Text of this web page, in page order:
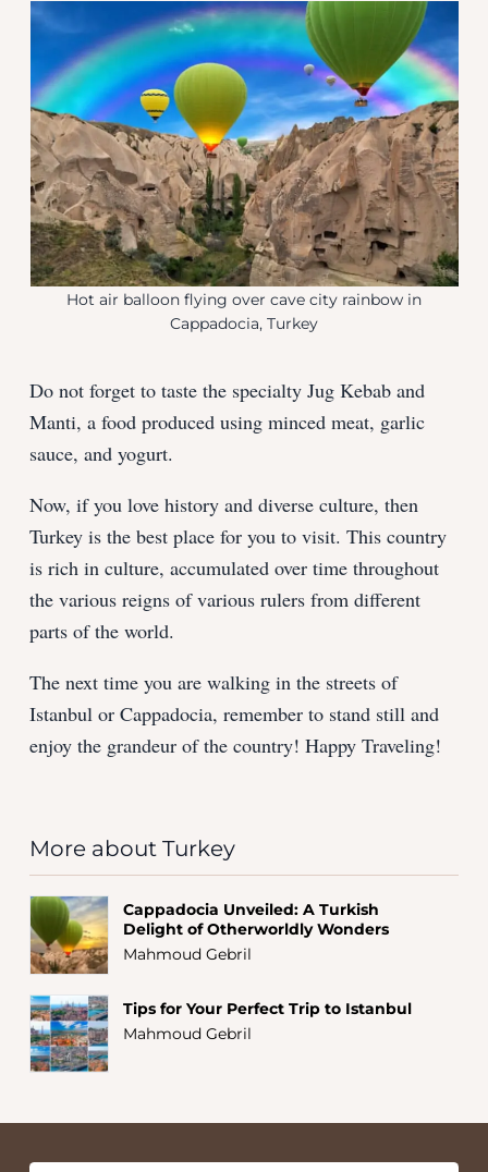
Hot air balloon flying over cave city rainbow in
Cappadocia, Turkey
Do not forget to taste the specialty Jug Kebab and
Manti, a food produced using minced meat, garlic
sauce, and yogurt.
Now, if you love history and diverse culture, then
Turkey is the best place for you to visit. This country
is rich in culture, accumulated over time throughout
the various reigns of various rulers from different
parts of the world.
The next time you are walking in the streets of
Istanbul or Cappadocia, remember to stand still and
enjoy the grandeur of the country! Happy Traveling!
More about Turkey
Cappadocia Unveiled: A Turkish
Delight of Otherworldly Wonders
Mahmoud Gebril
Tips for Your Perfect Trip to Istanbul
Mahmoud Gebril